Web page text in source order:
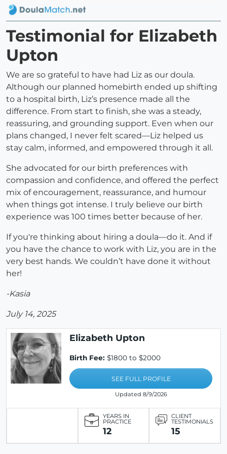
Testimonial for Elizabeth
Upton
We are so grateful to have had Liz as our doula.
Although our planned homebirth ended up shifting
to a hospital birth, Liz’s presence made all the
difference. From start to finish, she was a steady,
reassuring, and grounding support. Even when our
plans changed, I never felt scared—Liz helped us
stay calm, informed, and empowered through it all.
She advocated for our birth preferences with
compassion and confidence, and offered the perfect
mix of encouragement, reassurance, and humour
when things got intense. I truly believe our birth
experience was 100 times better because of her.
If you're thinking about hiring a doula—do it. And if
you have the chance to work with Liz, you are in the
very best hands. We couldn’t have done it without
her!
-Kasia
July 14, 2025
Elizabeth Upton
Birth Fee: $1800 to $2000
SEE FULL PROFILE
Updated 8/9/2026
YEARS IN
PRACTICE
12
CLIENT
TESTIMONIALS
15